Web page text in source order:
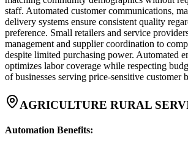
staff. Automated customer communications,
delivery systems ensure consistent quality
preference. Small retailers and service
management and supplier coordination to
despite limited purchasing power. Automated
optimizes labor coverage while respecting
of businesses serving price-sensitive customer
AGRICULTURE RURAL
Automation Benefits: